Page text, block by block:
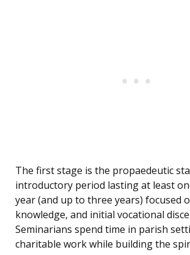
The first stage is the propaedeutic
introductory period lasting at least
year (and up to three years) focused
knowledge, and initial vocational
Seminarians spend time in parish
charitable work while building the